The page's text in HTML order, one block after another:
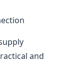
and